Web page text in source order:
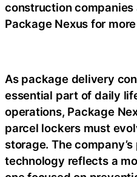
construction
Package Nexus for
As package delivery
essential part of daily
operations, Package
parcel lockers must
storage. The
technology reflects a